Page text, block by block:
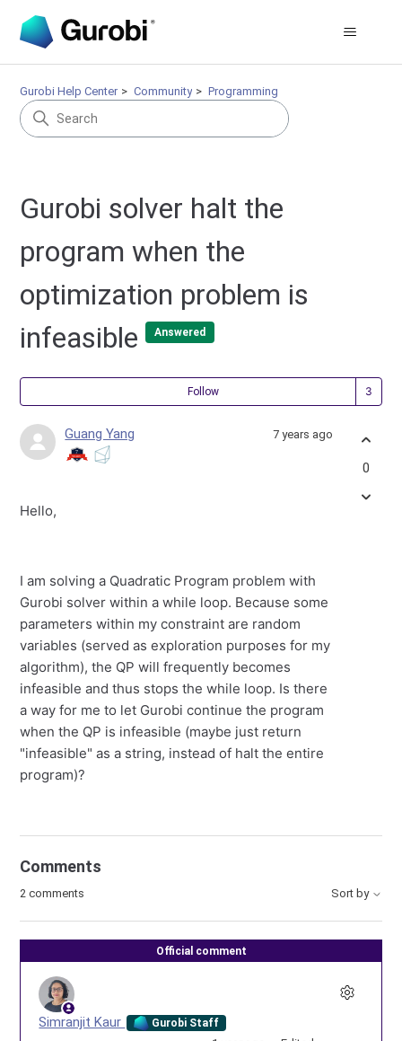
Gurobi Help Center Community Programming
Gurobi solver halt the
program when the
optimization problem is
infeasible
Answered
Follow
Guang Yang 7 years ago
Hello,
I am solving a Quadratic Program problem with
Gurobi solver within a while loop. Because some
parameters within my constraint are random
variables (served as exploration purposes for my
algorithm), the QP will frequently becomes
infeasible and thus stops the while loop. Is there
a way for me to let Gurobi continue the program
when the QP is infeasible (maybe just return
"infeasible" as a string, instead of halt the entire
program)?
0
Comments
2 comments Sort by
Official comment
Simranjit Kaur Gurobi Staff